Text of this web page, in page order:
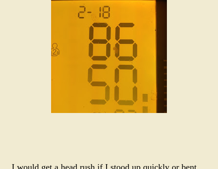
I would get a head rush if I stood up quickly or bent